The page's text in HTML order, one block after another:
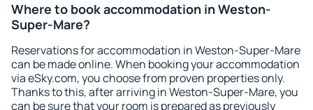
Where to book accommodation in Weston-
Super-Mare?
Reservations for accommodation in Weston-Super-Mare
can be made online. When booking your accommodation
via eSky.com, you choose from proven properties only.
Thanks to this, after arriving in Weston-Super-Mare, you
can be sure that your room is prepared as previously